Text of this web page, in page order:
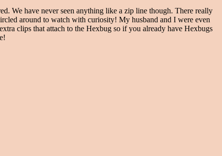
We have never seen anything like a zip line though. There really
around to watch with curiosity! My husband and I were even
clips that attach to the Hexbug so if you already have Hexbugs